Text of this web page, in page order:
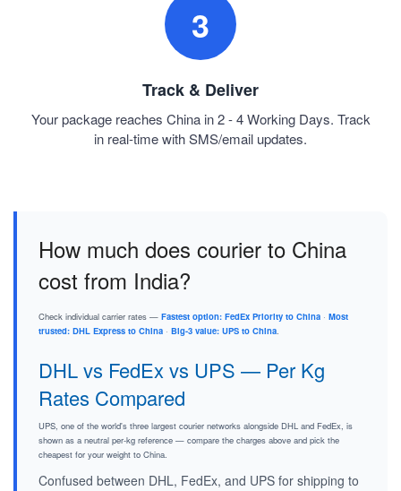
3
Track & Deliver
Your package reaches China in 2 - 4 Working Days. Track
in real-time with SMS/email updates.
How much does courier to China
cost from India?
Check individual carrier rates — Fastest option: FedEx Priority to China · Most
trusted: DHL Express to China · Big-3 value: UPS to China.
DHL vs FedEx vs UPS — Per Kg
Rates Compared
UPS, one of the world's three largest courier networks alongside DHL and FedEx, is
shown as a neutral per-kg reference — compare the charges above and pick the
cheapest for your weight to China.
Confused between DHL, FedEx, and UPS for shipping to